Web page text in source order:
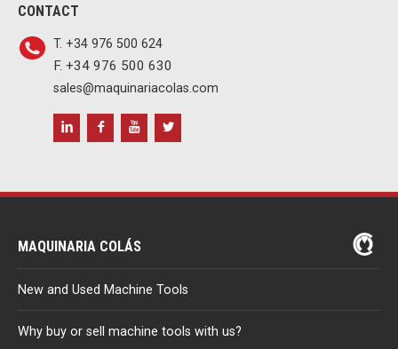
CONTACT
T. +34 976 500 624
F. +34 976 500 630
sales@maquinariacolas.com
MAQUINARIA COLÁS
New and Used Machine Tools
Why buy or sell machine tools with us?